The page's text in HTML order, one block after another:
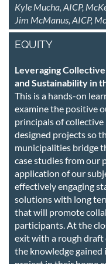
Kyle Mucha, AICP,
Jim McManus, AICP,
EQUITY
Leveraging
and Sustainability in
This is a hands-on
examine the positive
principals of
designed projects so
municipalities bridge
case studies from our
application of our
effectively engaging
solutions with long
that will promote
participants. At the
exit with a rough
the knowledge